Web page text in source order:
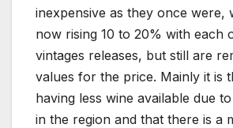
inexpensive as they once were,
now rising 10 to 20% with each
vintages releases, but still are
values for the price. Mainly it is
having less wine available due
in the region and that there is a